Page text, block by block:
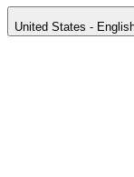
United States -